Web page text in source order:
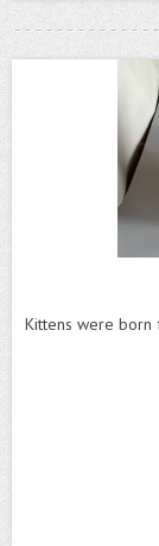
Kittens were born